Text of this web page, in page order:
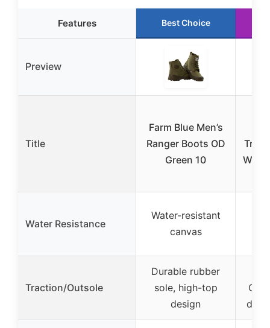
Features Best Choice
Preview
Title
Farm Blue Men’s
Ranger Boots OD
Green 10
Water Resistance
Water-resistant
canvas
Traction/Outsole
Durable rubber
sole, high-top
design